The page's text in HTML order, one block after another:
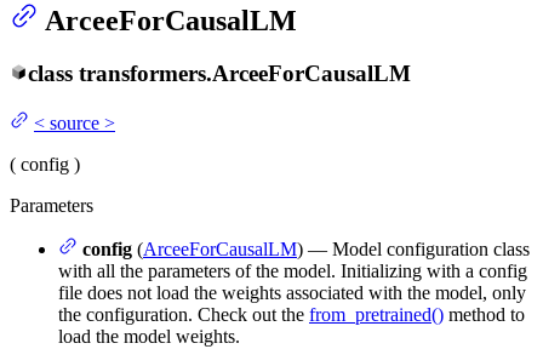
ArceeForCausalLM
class transformers.ArceeForCausalLM
< source >
( config )
Parameters
config (ArceeForCausalLM) — Model configuration class
with all the parameters of the model. Initializing with a config
file does not load the weights associated with the model, only
the configuration. Check out the from_pretrained() method to
load the model weights.